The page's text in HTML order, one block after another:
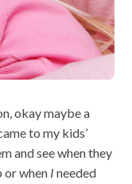
okay maybe a
to my kids’
and see when they
or when I needed